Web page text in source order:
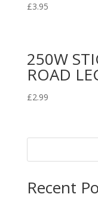
£3.95
250W
ROAD
£2.99
Recent